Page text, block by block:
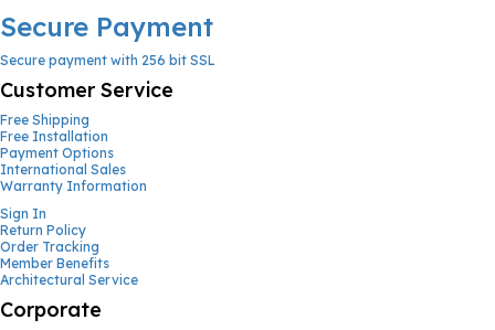
Secure Payment
Secure payment with 256 bit SSL
Customer Service
Free Shipping
Free Installation
Payment Options
International Sales
Warranty Information
Sign In
Return Policy
Order Tracking
Member Benefits
Architectural Service
Corporate